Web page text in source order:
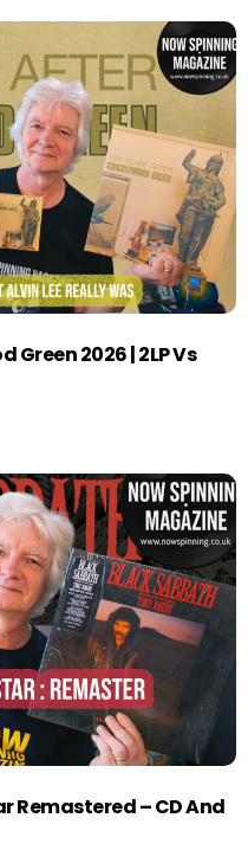
Green 2026 | 2LP Vs
Remastered – CD And